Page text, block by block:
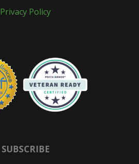
Privacy Policy
SUBSCRIBE